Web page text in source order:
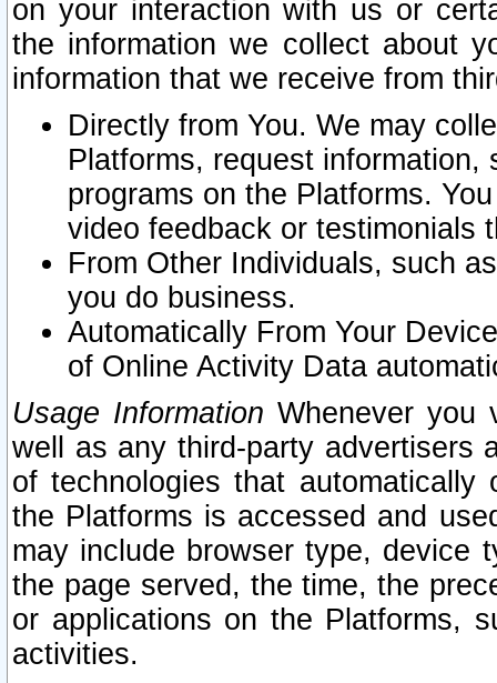
on your interaction with us or
the information we collect about
information that we receive from
Directly from You. We may
Platforms, request
programs on the Platforms.
video feedback or testimonials
From Other Individuals, such
you do business.
Automatically From Your
of Online Activity Data
Usage Information Whenever you
well as any third-party advertisers
of technologies that
the Platforms is accessed and
may include browser type, device
the page served, the time, the
or applications on the Platforms,
activities.